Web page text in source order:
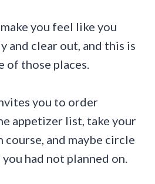
you feel like you
and clear out, and this is
of those places.
you to order
appetizer list, take your
and maybe circle
had not planned on.